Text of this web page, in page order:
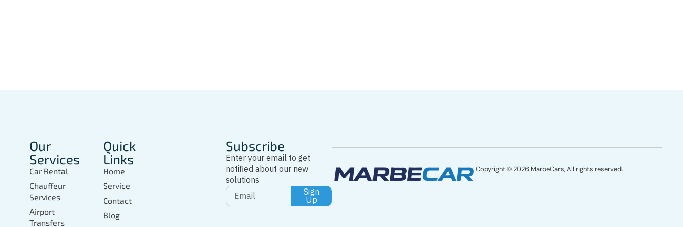
Our
Services
Car Rental
Chauffeur
Services
Airport
Transfers
Quick
Links
Home
Service
Contact
Blog
Subscribe
Enter your email to get
notified about our new
solutions
Sign
Up
Copyright © 2026 MarbeCars, All rights reserved.